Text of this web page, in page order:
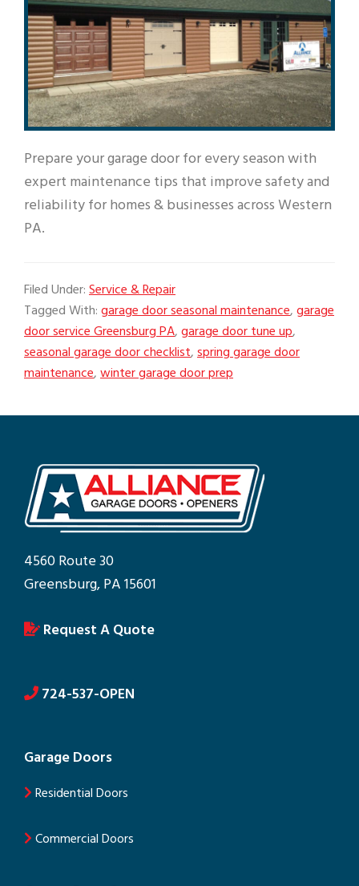
Prepare your garage door for every season with
expert maintenance tips that improve safety and
reliability for homes & businesses across Western
PA.
Filed Under:Service & Repair
Tagged With:garage door seasonal maintenance,garage
door service Greensburg PA,garage door tune up,
seasonal garage door checklist,spring garage door
maintenance,winter garage door prep
4560 Route 30
Greensburg, PA 15601
Request A Quote
724-537-OPEN
Garage Doors
Residential Doors
Commercial Doors